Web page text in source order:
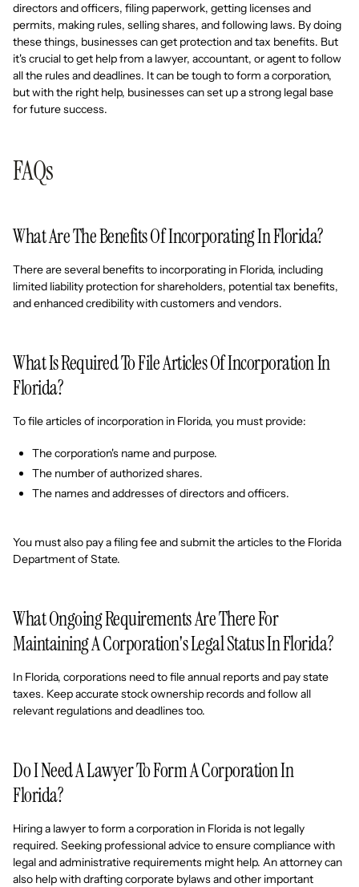
directors and officers, filing paperwork, getting licenses and
permits, making rules, selling shares, and following laws. By doing
these things, businesses can get protection and tax benefits. But
it's crucial to get help from a lawyer, accountant, or agent to follow
all the rules and deadlines. It can be tough to form a corporation,
but with the right help, businesses can set up a strong legal base
for future success.
FAQs
What Are The Benefits Of Incorporating In Florida?
There are several benefits to incorporating in Florida, including
limited liability protection for shareholders, potential tax benefits,
and enhanced credibility with customers and vendors.
What Is Required To File Articles Of Incorporation In
Florida?
To file articles of incorporation in Florida, you must provide:
The corporation's name and purpose.
The number of authorized shares.
The names and addresses of directors and officers.
You must also pay a filing fee and submit the articles to the Florida
Department of State.
What Ongoing Requirements Are There For
Maintaining A Corporation's Legal Status In Florida?
In Florida, corporations need to file annual reports and pay state
taxes. Keep accurate stock ownership records and follow all
relevant regulations and deadlines too.
Do I Need A Lawyer To Form A Corporation In
Florida?
Hiring a lawyer to form a corporation in Florida is not legally
required. Seeking professional advice to ensure compliance with
legal and administrative requirements might help. An attorney can
also help with drafting corporate bylaws and other important